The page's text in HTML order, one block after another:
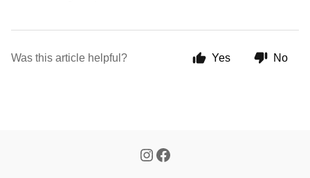
Was this article helpful? Yes No